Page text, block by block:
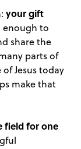
your gift
to
share the
parts of
Jesus today
make that
field for one